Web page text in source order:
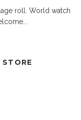
roll. World watch